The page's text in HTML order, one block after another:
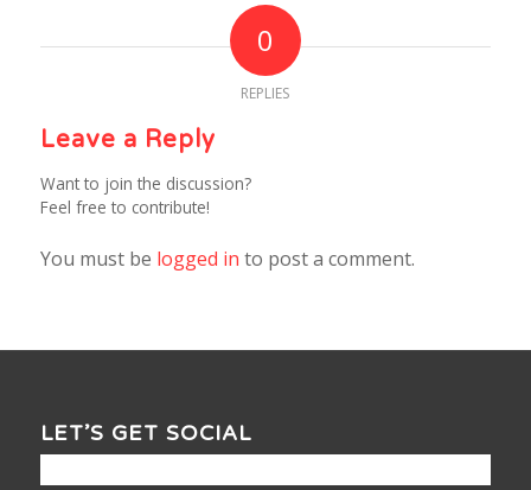
0
REPLIES
Leave a Reply
Want to join the discussion?
Feel free to contribute!
You must be logged in to post a comment.
LET’S GET SOCIAL